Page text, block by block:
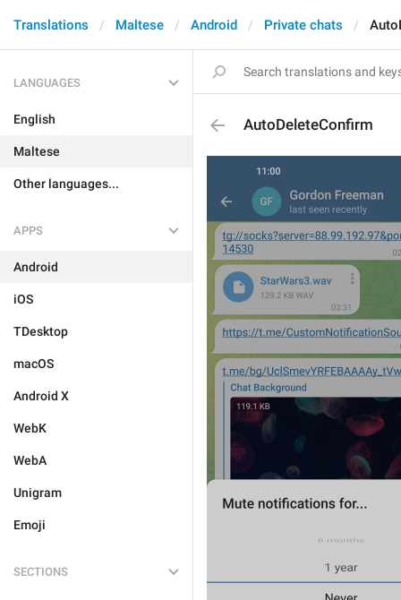
Translations Maltese Android Private chats
LANGUAGES
English
Maltese
Other languages...
APPS
Android
iOS
TDesktop
macOS
Android X
WebK
WebA
Unigram
Emoji
SECTIONS
AutoDeleteConfirm